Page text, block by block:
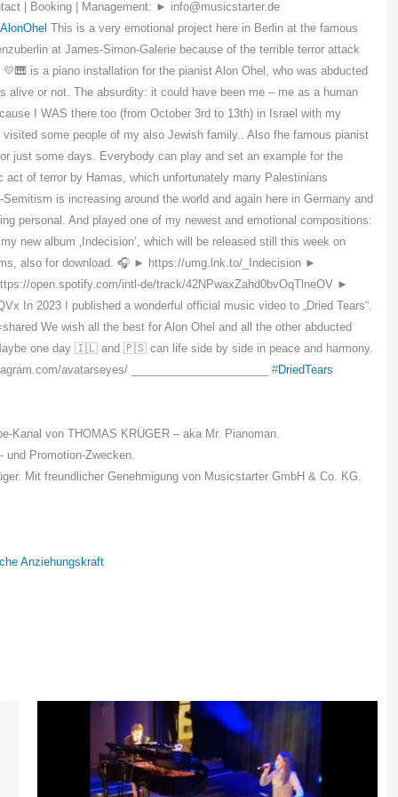
| Booking | Management: ► info@musicstarter.de
AlonOhel This is a very emotional project here in Berlin at the famous
at James-Simon-Galerie because of the terrible terror attack
is a piano installation for the pianist Alon Ohel, who was abducted
alive or not. The absurdity: it could have been me – me as a human
I WAS there too (from October 3rd to 13th) in Israel with my
some people of my also Jewish family.. Also fhe famous pianist
just some days. Everybody can play and set an example for the
of terror by Hamas, which unfortunately many Palestinians
is increasing around the world and again here in Germany and
personal. And played one of my newest and emotional compositions:
new album ‚Indecision‘, which will be released still this week on
also for download. 🎧 ► https://umg.lnk.to/_Indecision ►
open.spotify.com/intl-de/track/42NPwaxZahd0bvOqTlneOV ►
In 2023 I published a wonderful official music video to „Dried Tears“.
We wish all the best for Alon Ohel and all the other abducted
one day 🇮🇱 and 🇵🇸 can life side by side in peace and harmony.
avatarseyes/ ______________________ #DriedTears
Kanal von THOMAS KRÜGER – aka Mr. Pianoman.
Promotion-Zwecken.
Mit freundlicher Genehmigung von Musicstarter GmbH & Co. KG.
Anziehungskraft